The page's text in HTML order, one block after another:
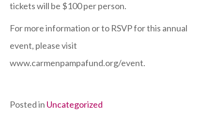
tickets will be $100 per person.
For more information or to RSVP for this annual
event, please visit
www.carmenpampafund.org/event.
Posted in Uncategorized